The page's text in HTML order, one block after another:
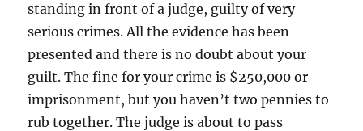
standing in front of a judge, guilty of very
serious crimes. All the evidence has been
presented and there is no doubt about your
guilt. The fine for your crime is $250,000 or
imprisonment, but you haven’t two pennies to
rub together. The judge is about to pass